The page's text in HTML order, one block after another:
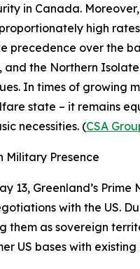
in Canada.
high
precedence over the
and the Northern
In times of
state – it remains
necessities. (CSA
Military Presence
13, Greenland’s
with the US.
them as sovereign
US bases with